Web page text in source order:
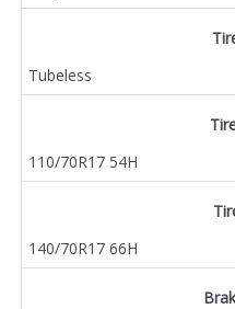
Tubeless
110/70R17 54H
140/70R17 66H